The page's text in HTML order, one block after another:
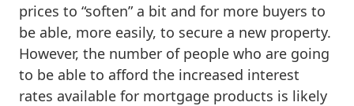
prices to “soften” a bit and for more buyers to
be able, more easily, to secure a new property.
However, the number of people who are going
to be able to afford the increased interest
rates available for mortgage products is likely